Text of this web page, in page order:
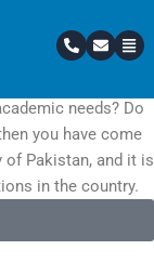
Are you
needs? Do
you have come
Pakistan, and it is
in the country.